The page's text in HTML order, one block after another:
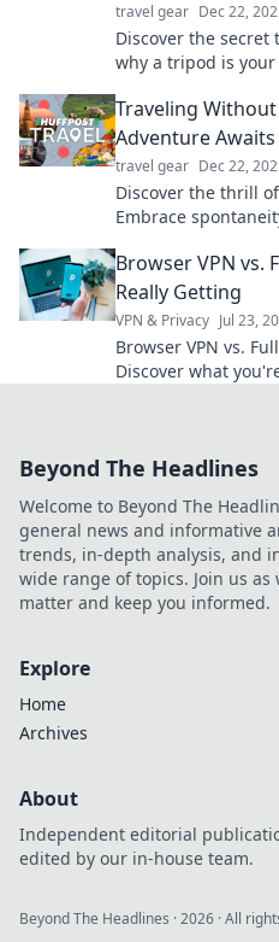
travel gear Dec 22,
Discover the
why a tripod is
Traveling
Adventure Awaits
travel gear Dec 22,
Discover the thrill
Embrace
awaits!
Browser VPN vs.
Really Getting
VPN & Privacy Jul 23,
Browser VPN vs.
Discover what
Beyond The Headlines
Welcome to Beyond The
general news and informative
trends, in-depth analysis, and
wide range of topics. Join us
matter and keep you informed.
Explore
Home
Archives
About
Independent editorial
edited by our in-house team.
Beyond The Headlines ·2026 · All